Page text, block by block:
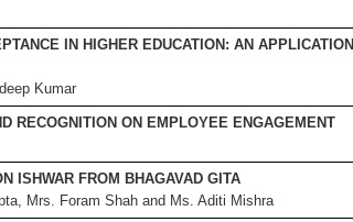
IN HIGHER EDUCATION: AN APPLICATION
Kumar
RECOGNITION ON EMPLOYEE ENGAGEMENT
ISHWAR FROM BHAGAVAD GITA
Mrs. Foram Shah and Ms. Aditi Mishra